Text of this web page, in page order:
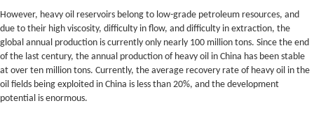
However, heavy oil reservoirs belong to low-grade petroleum resources, and
due to their high viscosity, difficulty in flow, and difficulty in extraction, the
global annual production is currently only nearly 100 million tons. Since the end
of the last century, the annual production of heavy oil in China has been stable
at over ten million tons. Currently, the average recovery rate of heavy oil in the
oil fields being exploited in China is less than 20%, and the development
potential is enormous.